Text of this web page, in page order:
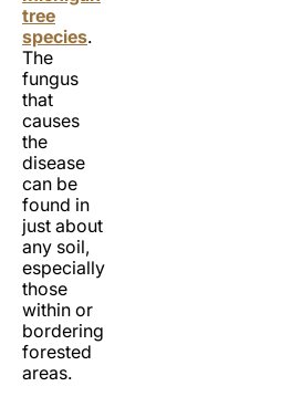
tree
species.
The
fungus
that
causes
the
disease
can be
found in
just about
any soil,
especially
those
within or
bordering
forested
areas.